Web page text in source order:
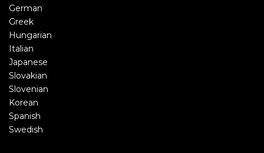
German
Greek
Hungarian
Italian
Japanese
Slovakian
Slovenian
Korean
Spanish
Swedish